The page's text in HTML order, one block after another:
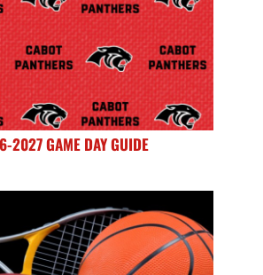
2027 GAME DAY GUIDE